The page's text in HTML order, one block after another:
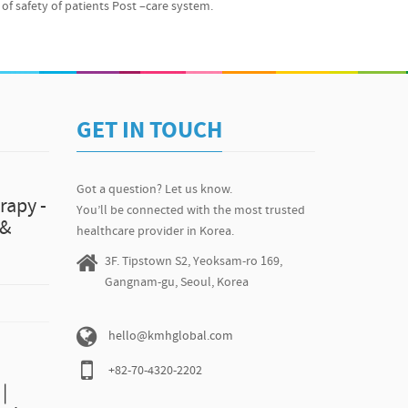
for us to go on and move forward with the
about tip plasty, it might not be applied to each
from a doctor, please contact us at +82-2-519-8021
safety of patients Post –care system.
-
GET IN TOUCH
Got a question? Let us know.
You’ll be connected with the most trusted
healthcare provider in Korea.
3F. Tipstown S2, Yeoksam-ro 169,
Gangnam-gu, Seoul, Korea
hello@kmhglobal.com
+82-70-4320-2202